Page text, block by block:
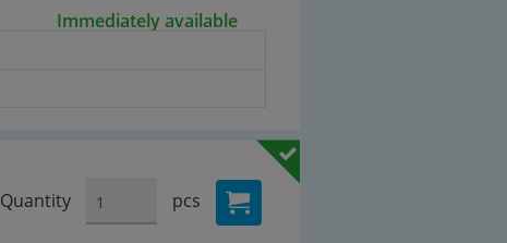
Immediately available
Quantity pcs